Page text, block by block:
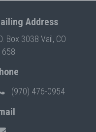
Address
Box 3038 Vail, CO
(970) 476-0954